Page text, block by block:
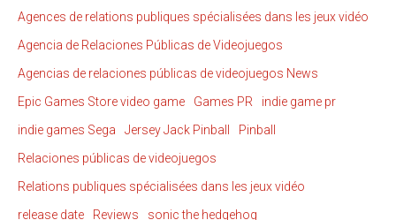
Agences de relations publiques spécialisées dans les jeux vidéo
Agencia de Relaciones Públicas de Videojuegos
Agencias de relaciones públicas de videojuegos News
Epic Games Store video game
Games PR
indie game pr
indie games Sega
Jersey Jack Pinball
Pinball
Relaciones públicas de videojuegos
Relations publiques spécialisées dans les jeux vidéo
release date
Reviews sonic the hedgehog